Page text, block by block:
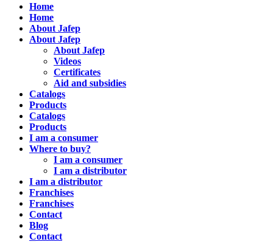
Home
Home
About Jafep
About Jafep
About Jafep
Videos
Certificates
Aid and subsidies
Catalogs
Products
Catalogs
Products
I am a consumer
Where to buy?
I am a consumer
I am a distributor
I am a distributor
Franchises
Franchises
Contact
Blog
Contact